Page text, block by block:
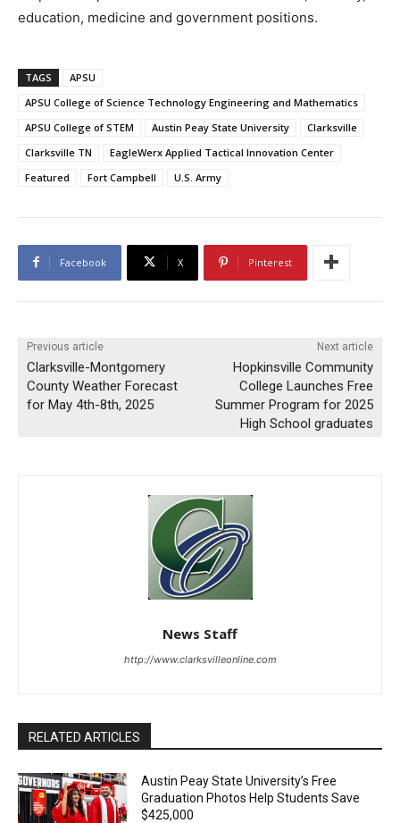
education, medicine and government positions.
TAGS
APSU
APSU College of Science Technology Engineering and Mathematics
APSU College of STEM
Austin Peay State University
Clarksville
Clarksville TN
EagleWerx Applied Tactical Innovation Center
Featured
Fort Campbell U.S. Army
Facebook X Pinterest
Previous article
Clarksville-Montgomery
County Weather Forecast
for May 4th-8th, 2025
Next article
Hopkinsville Community
College Launches Free
Summer Program for 2025
High School graduates
News Staff
http://www.clarksvilleonline.com
RELATED ARTICLES
Austin Peay State University’s Free
Graduation Photos Help Students Save
$425,000